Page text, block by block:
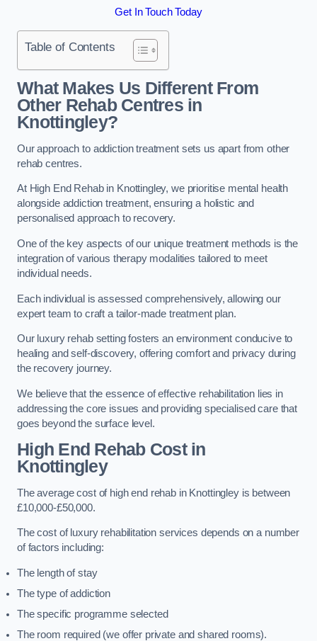
Get In Touch Today
Table of Contents
What Makes Us Different From
Other Rehab Centres in
Knottingley?
Our approach to addiction treatment sets us apart from other
rehab centres.
At High End Rehab in Knottingley, we prioritise mental health
alongside addiction treatment, ensuring a holistic and
personalised approach to recovery.
One of the key aspects of our unique treatment methods is the
integration of various therapy modalities tailored to meet
individual needs.
Each individual is assessed comprehensively, allowing our
expert team to craft a tailor-made treatment plan.
Our luxury rehab setting fosters an environment conducive to
healing and self-discovery, offering comfort and privacy during
the recovery journey.
We believe that the essence of effective rehabilitation lies in
addressing the core issues and providing specialised care that
goes beyond the surface level.
High End Rehab Cost in
Knottingley
The average cost of high end rehab in Knottingley is between
£10,000-£50,000.
The cost of luxury rehabilitation services depends on a number
of factors including:
The length of stay
The type of addiction
The specific programme selected
The room required (we offer private and shared rooms).